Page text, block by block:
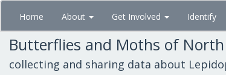
Skip
main
content
Home About Get Involved Identify
Butterflies and Moths of
collecting and sharing data about